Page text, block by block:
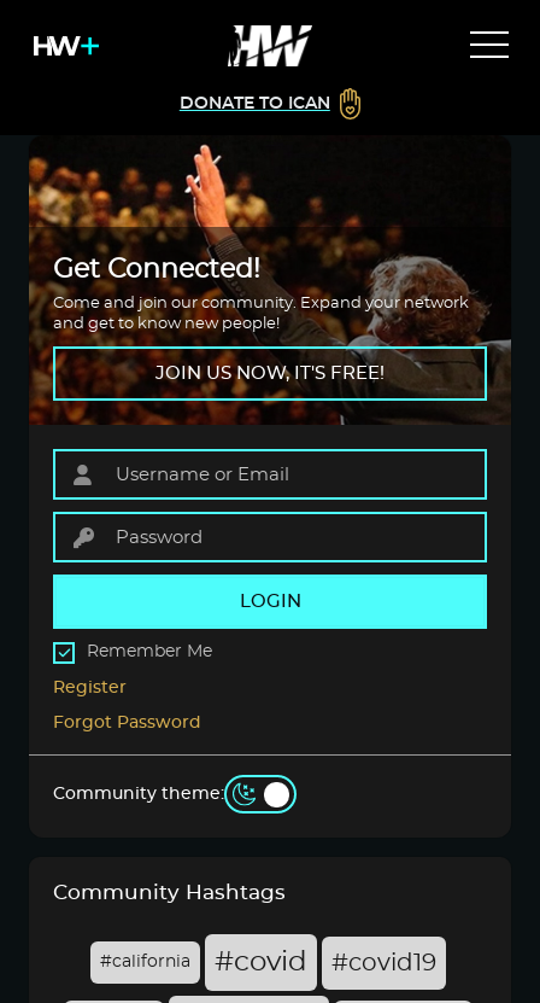
DONATE TO ICAN
Get Connected!
Come and join our community. Expand your network
and get to know new people!
JOIN US NOW, IT'S FREE!
LOGIN
Remember Me
Register
Forgot Password
Community theme:
Community Hashtags
#california #covid #covid19